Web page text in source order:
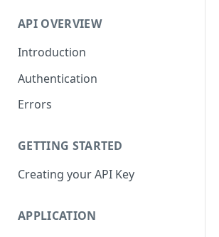
API OVERVIEW
Introduction
Authentication
Errors
GETTING STARTED
Creating your API Key
APPLICATION